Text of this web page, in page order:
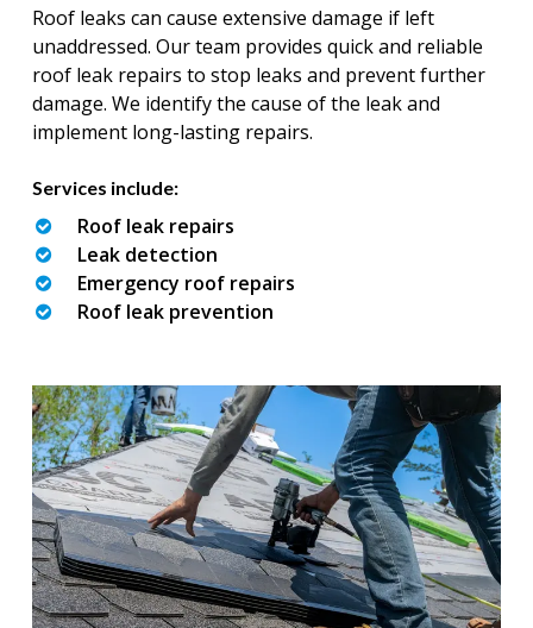
Roof leaks can cause extensive damage if left
unaddressed. Our team provides quick and reliable
roof leak repairs to stop leaks and prevent further
damage. We identify the cause of the leak and
implement long-lasting repairs.
Services include:
Roof leak repairs
Leak detection
Emergency roof repairs
Roof leak prevention